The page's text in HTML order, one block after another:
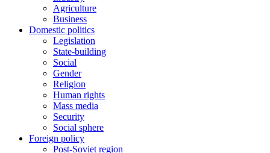
Agriculture
Business
Domestic politics
Legislation
State-building
Social
Gender
Religion
Human rights
Mass media
Security
Social sphere
Foreign policy
Post-Soviet region